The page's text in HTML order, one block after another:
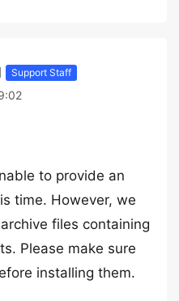
Support Staff
to provide an
time. However, we
files containing
Please make sure
installing them.